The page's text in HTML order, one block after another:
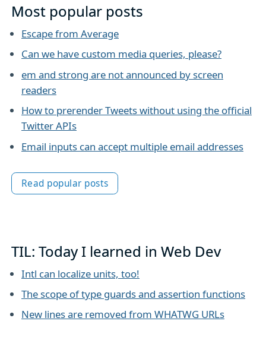
Most popular posts
Escape from Average
Can we have custom media queries, please?
em and strong are not announced by screen
readers
How to prerender Tweets without using the official
Twitter APIs
Email inputs can accept multiple email addresses
Read popular posts
TIL: Today I learned in Web Dev
Intl can localize units, too!
The scope of type guards and assertion functions
New lines are removed from WHATWG URLs